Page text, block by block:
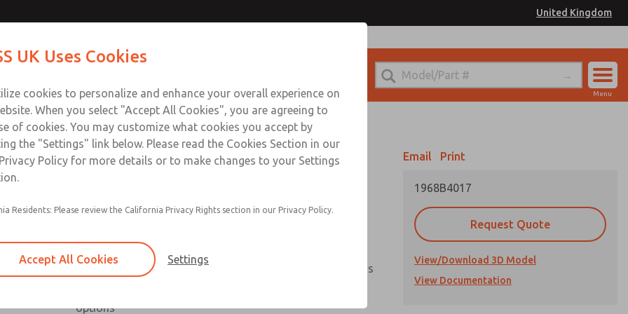
United Kingdom
Sign In
Menu
Low profile, high capacity & right angle series available
Available with NPT & BSPP port threads
Low profile series includes slot & knob adjustment options
options
Email Print
1968B4017
Request Quote
View/Download 3D Model
View Documentation
Contact ROSS UK for Ordering Information
Service
UK Uses Cookies
cookies to personalize and enhance your overall experience on
When you select "Accept All Cookies", you are agreeing to
of cookies. You may customize what cookies you accept by
the "Settings" link below. Please read the Cookies Section in our
Policy for more details or to make changes to your Settings
Residents: Please review the California Privacy Rights section in our Privacy Policy.
Accept All Cookies Settings